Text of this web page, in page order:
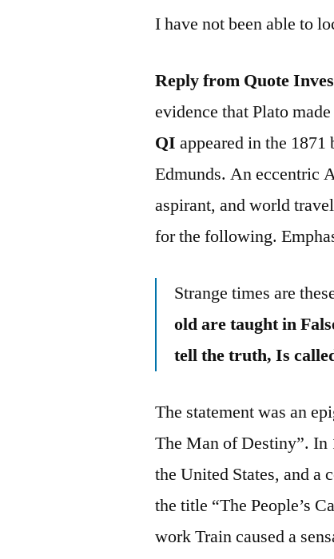
I have not been able to
Reply from Quote
evidence that Plato
QI appeared in the
Edmunds. An eccentric
aspirant, and world
for the following.
Strange times are
old are taught in
tell the truth, Is
The statement was an
The Man of Destiny”. In
the United States, and a
the title “The People’s
work Train caused a